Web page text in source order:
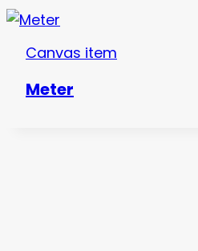
Canvas item
Meter